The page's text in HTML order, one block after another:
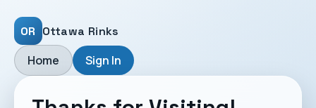
OR Ottawa Rinks
Home Sign In